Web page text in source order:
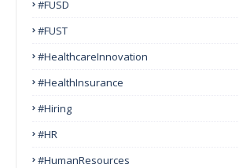
#FUSD
#FUST
#HealthcareInnovation
#HealthInsurance
#Hiring
#HR
#HumanResources